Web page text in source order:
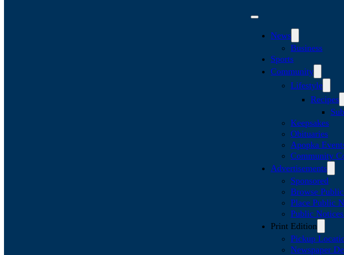
News
Business
Sports
Community
Lifestyle
Recipes
Keepsakes
Obituaries
Apopka
Community
Advertisements
Sponsored
Browse
Place Public
Public
Print Edition
Pickup
Newspaper